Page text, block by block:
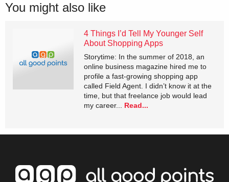
You might also like
4 Things I’d Tell My Younger Self
About Shopping Apps
Storytime: In the summer of 2018, an
online business magazine hired me to
profile a fast-growing shopping app
called Field Agent. I didn’t know it at the
time, but that freelance job would lead
my career... Read...